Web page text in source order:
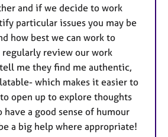
and if we decide to work
particular issues you may be
how best we can work to
regularly review our work
me they find me authentic,
which makes it easier to
open up to explore thoughts
have a good sense of humour
a big help where appropriate!